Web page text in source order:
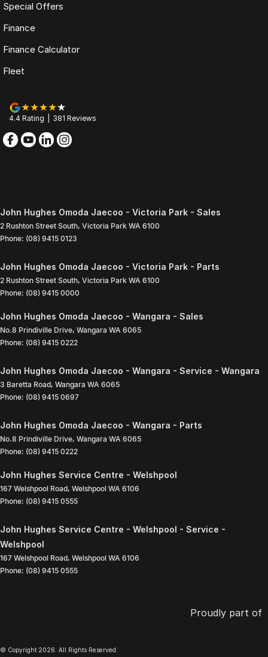
Special Offers
Finance
Finance Calculator
Fleet
4.4 Rating 381 Reviews
John Hughes Omoda Jaecoo - Victoria Park - Sales
2 Rushton Street South, Victoria Park WA 6100
Phone: (08) 9415 0123
John Hughes Omoda Jaecoo - Victoria Park - Parts
2 Rushton Street South, Victoria Park WA 6100
Phone: (08) 9415 0000
John Hughes Omoda Jaecoo - Wangara - Sales
No.8 Prindiville Drive, Wangara WA 6065
Phone: (08) 9415 0222
John Hughes Omoda Jaecoo - Wangara - Service - Wangara
3 Baretta Road, Wangara WA 6065
Phone: (08) 9415 0697
John Hughes Omoda Jaecoo - Wangara - Parts
No.8 Prindiville Drive, Wangara WA 6065
Phone: (08) 9415 0222
John Hughes Service Centre - Welshpool
167 Welshpool Road, Welshpool WA 6106
Phone: (08) 9415 0555
John Hughes Service Centre - Welshpool - Service -
Welshpool
167 Welshpool Road, Welshpool WA 6106
Phone: (08) 9415 0555
Proudly part of
© Copyright 2026. All Rights Reserved.